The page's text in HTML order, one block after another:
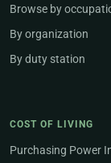
Browse by
By organization
By duty station
COST OF LIVING
Purchasing Power